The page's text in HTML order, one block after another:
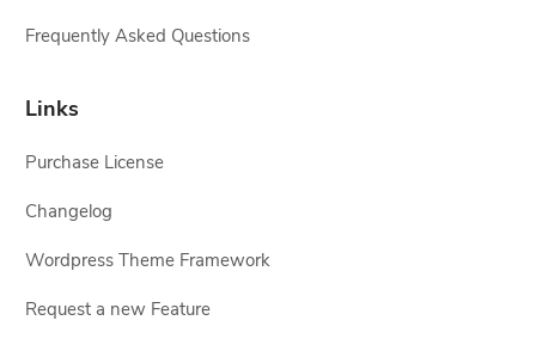
Frequently Asked Questions
Links
Purchase License
Changelog
Wordpress Theme Framework
Request a new Feature